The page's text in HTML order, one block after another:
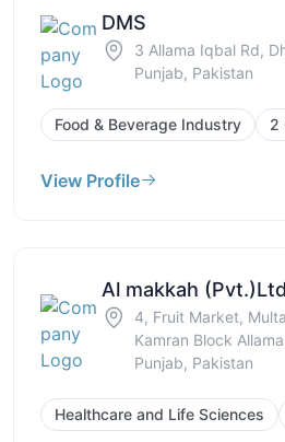
DMS
3 Allama Iqbal Rd,
Punjab, Pakistan
Food & Beverage Industry 2
View Profile
Al makkah
4, Fruit Market,
Kamran Block
Punjab, Pakistan
Healthcare and Life Sciences